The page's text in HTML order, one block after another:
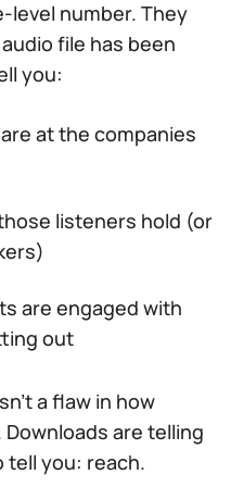
level number. They
file has been
you:
at the companies
listeners hold (or
are engaged with
out
a flaw in how
are telling
tell you: reach.